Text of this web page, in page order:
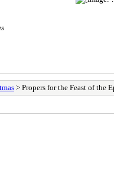
> Propers for the Feast of the